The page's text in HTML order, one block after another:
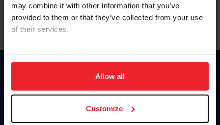
may combine it with other information that you’ve
provided to them or that they’ve collected from your use
of their services.
on your device to enhance site navigation, to analyze site
usage, and improve member experience. Click
more information.
Allow all
Customize
Information
Donate
US Equestrian
Contact